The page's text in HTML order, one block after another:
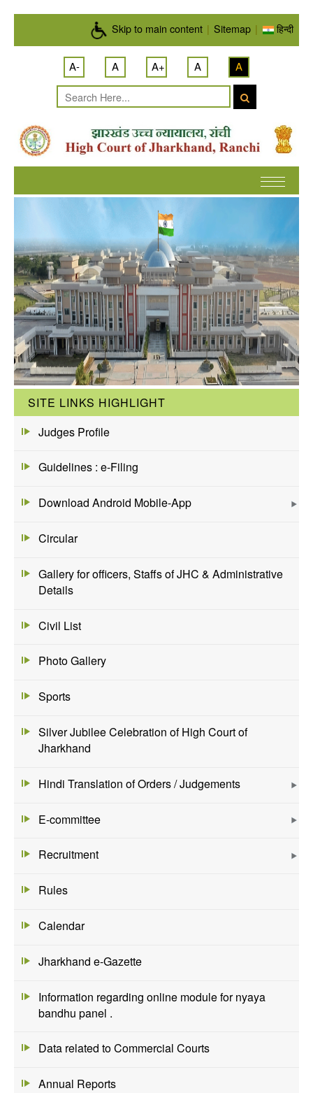
Skip to main content | Sitemap | हिन्दी
A- A A+ A A
SITE LINKS HIGHLIGHT
Judges Profile
Guidelines : e-Filing
Download Android Mobile-App
Circular
Gallery for officers, Staffs of JHC & Administrative
Details
Civil List
Photo Gallery
Sports
Silver Jubilee Celebration of High Court of
Jharkhand
Hindi Translation of Orders / Judgements
E-committee
Recruitment
Rules
Calendar
Jharkhand e-Gazette
Information regarding online module for nyaya
bandhu panel .
Data related to Commercial Courts
Annual Reports